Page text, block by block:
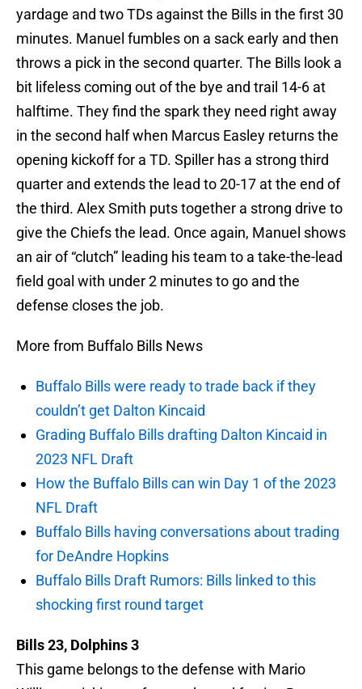
yardage and two TDs against the Bills in the first 30
minutes. Manuel fumbles on a sack early and then
throws a pick in the second quarter. The Bills look a
bit lifeless coming out of the bye and trail 14-6 at
halftime. They find the spark they need right away
in the second half when Marcus Easley returns the
opening kickoff for a TD. Spiller has a strong third
quarter and extends the lead to 20-17 at the end of
the third. Alex Smith puts together a strong drive to
give the Chiefs the lead. Once again, Manuel shows
an air of “clutch” leading his team to a take-the-lead
field goal with under 2 minutes to go and the
defense closes the job.
More from Buffalo Bills News
Buffalo Bills were ready to trade back if they
couldn’t get Dalton Kincaid
Grading Buffalo Bills drafting Dalton Kincaid in
2023 NFL Draft
How the Buffalo Bills can win Day 1 of the 2023
NFL Draft
Buffalo Bills having conversations about trading
for DeAndre Hopkins
Buffalo Bills Draft Rumors: Bills linked to this
shocking first round target
Bills 23, Dolphins 3
This game belongs to the defense with Mario